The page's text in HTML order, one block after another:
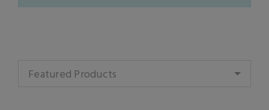
Featured Products